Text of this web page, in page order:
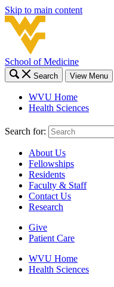
Skip to main content
School of Medicine
Search View Menu
WVU Home
Health Sciences
Search for:
About Us
Fellowships
Residents
Faculty & Staff
Contact Us
Research
Give
Patient Care
WVU Home
Health Sciences